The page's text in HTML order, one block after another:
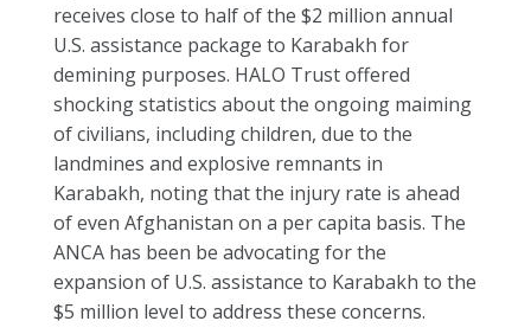
receives close to half of the $2 million annual
U.S. assistance package to Karabakh for
demining purposes. HALO Trust offered
shocking statistics about the ongoing maiming
of civilians, including children, due to the
landmines and explosive remnants in
Karabakh, noting that the injury rate is ahead
of even Afghanistan on a per capita basis. The
ANCA has been be advocating for the
expansion of U.S. assistance to Karabakh to the
$5 million level to address these concerns.